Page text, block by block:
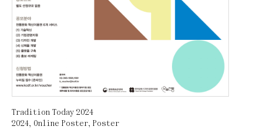
Tradition Today 2024
2024, Online Poster, Poster